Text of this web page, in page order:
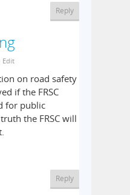
· Edit
on road safety
if the FRSC
for public
the FRSC will
Reply
Reply